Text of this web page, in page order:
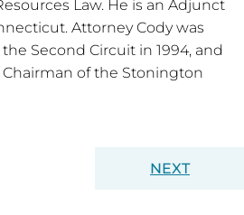
Law. He is an Adjunct
Attorney Cody was
Second Circuit in 1994, and
of the Stonington
NEXT